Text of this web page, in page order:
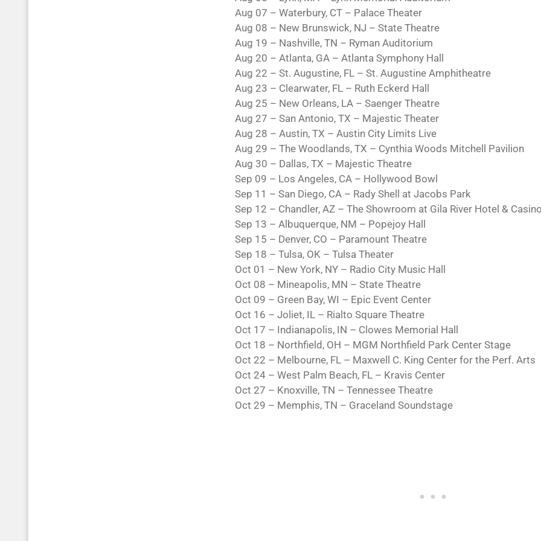
Aug 07 – Waterbury, CT – Palace Theater
Aug 08 – New Brunswick, NJ – State Theatre
Aug 19 – Nashville, TN – Ryman Auditorium
Aug 20 – Atlanta, GA – Atlanta Symphony Hall
Aug 22 – St. Augustine, FL – St. Augustine Amphitheatre
Aug 23 – Clearwater, FL – Ruth Eckerd Hall
Aug 25 – New Orleans, LA – Saenger Theatre
Aug 27 – San Antonio, TX – Majestic Theater
Aug 28 – Austin, TX – Austin City Limits Live
Aug 29 – The Woodlands, TX – Cynthia Woods Mitchell Pavilion
Aug 30 – Dallas, TX – Majestic Theatre
Sep 09 – Los Angeles, CA – Hollywood Bowl
Sep 11 – San Diego, CA – Rady Shell at Jacobs Park
Sep 12 – Chandler, AZ – The Showroom at Gila River Hotel &
Sep 13 – Albuquerque, NM – Popejoy Hall
Sep 15 – Denver, CO – Paramount Theatre
Sep 18 – Tulsa, OK – Tulsa Theater
Oct 01 – New York, NY – Radio City Music Hall
Oct 08 – Mineapolis, MN – State Theatre
Oct 09 – Green Bay, WI – Epic Event Center
Oct 16 – Joliet, IL – Rialto Square Theatre
Oct 17 – Indianapolis, IN – Clowes Memorial Hall
Oct 18 – Northfield, OH – MGM Northfield Park Center Stage
Oct 22 – Melbourne, FL – Maxwell C. King Center for the Perf. Arts
Oct 24 – West Palm Beach, FL – Kravis Center
Oct 27 – Knoxville, TN – Tennessee Theatre
Oct 29 – Memphis, TN – Graceland Soundstage